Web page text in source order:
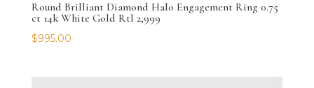
Round Brilliant Diamond Halo Engagement Ring 0.75
ct 14k White Gold Rtl 2,999
$995.00